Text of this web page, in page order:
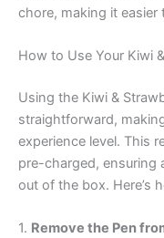
chore, making it easier
How to Use Your Kiwi
Using the Kiwi &
straightforward,
experience level. This
pre-charged, ensuring
out of the box. Here’s
1. Remove the Pen